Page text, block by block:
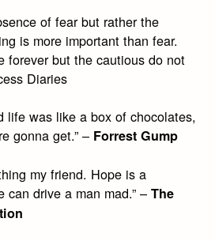
of fear but rather the
is more important than fear.
forever but the cautious do not
Diaries
life was like a box of chocolates,
gonna get.” – Forrest Gump
my friend. Hope is a
can drive a man mad.” –The